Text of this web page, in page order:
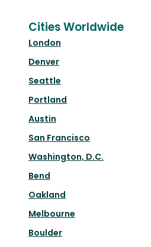
Cities Worldwide
London
Denver
Seattle
Portland
Austin
San Francisco
Washington, D.C.
Bend
Oakland
Melbourne
Boulder